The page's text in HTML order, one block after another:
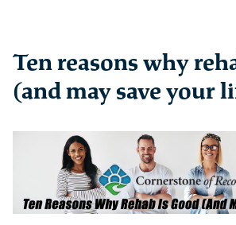
Ten reasons why
(and may save your